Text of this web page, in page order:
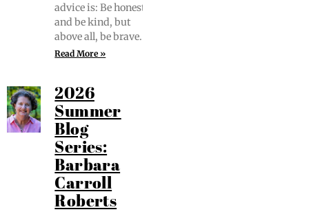
advice is: Be hon­est
and be kind, but
above all, be brave.
Read More »
2026
Summer
Blog
Series:
Barbara
Carroll
Roberts